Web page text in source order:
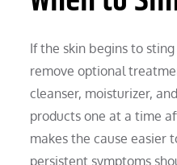
If the skin begins to
remove optional
cleanser, moisturizer,
products one at a time
makes the cause easier
persistent symptoms